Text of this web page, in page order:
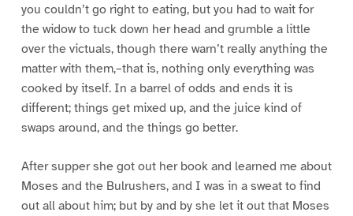
you couldn’t go right to eating, but you had to wait for
the widow to tuck down her head and grumble a little
over the victuals, though there warn’t really anything the
matter with them,–that is, nothing only everything was
cooked by itself. In a barrel of odds and ends it is
different; things get mixed up, and the juice kind of
swaps around, and the things go better.
After supper she got out her book and learned me about
Moses and the Bulrushers, and I was in a sweat to find
out all about him; but by and by she let it out that Moses